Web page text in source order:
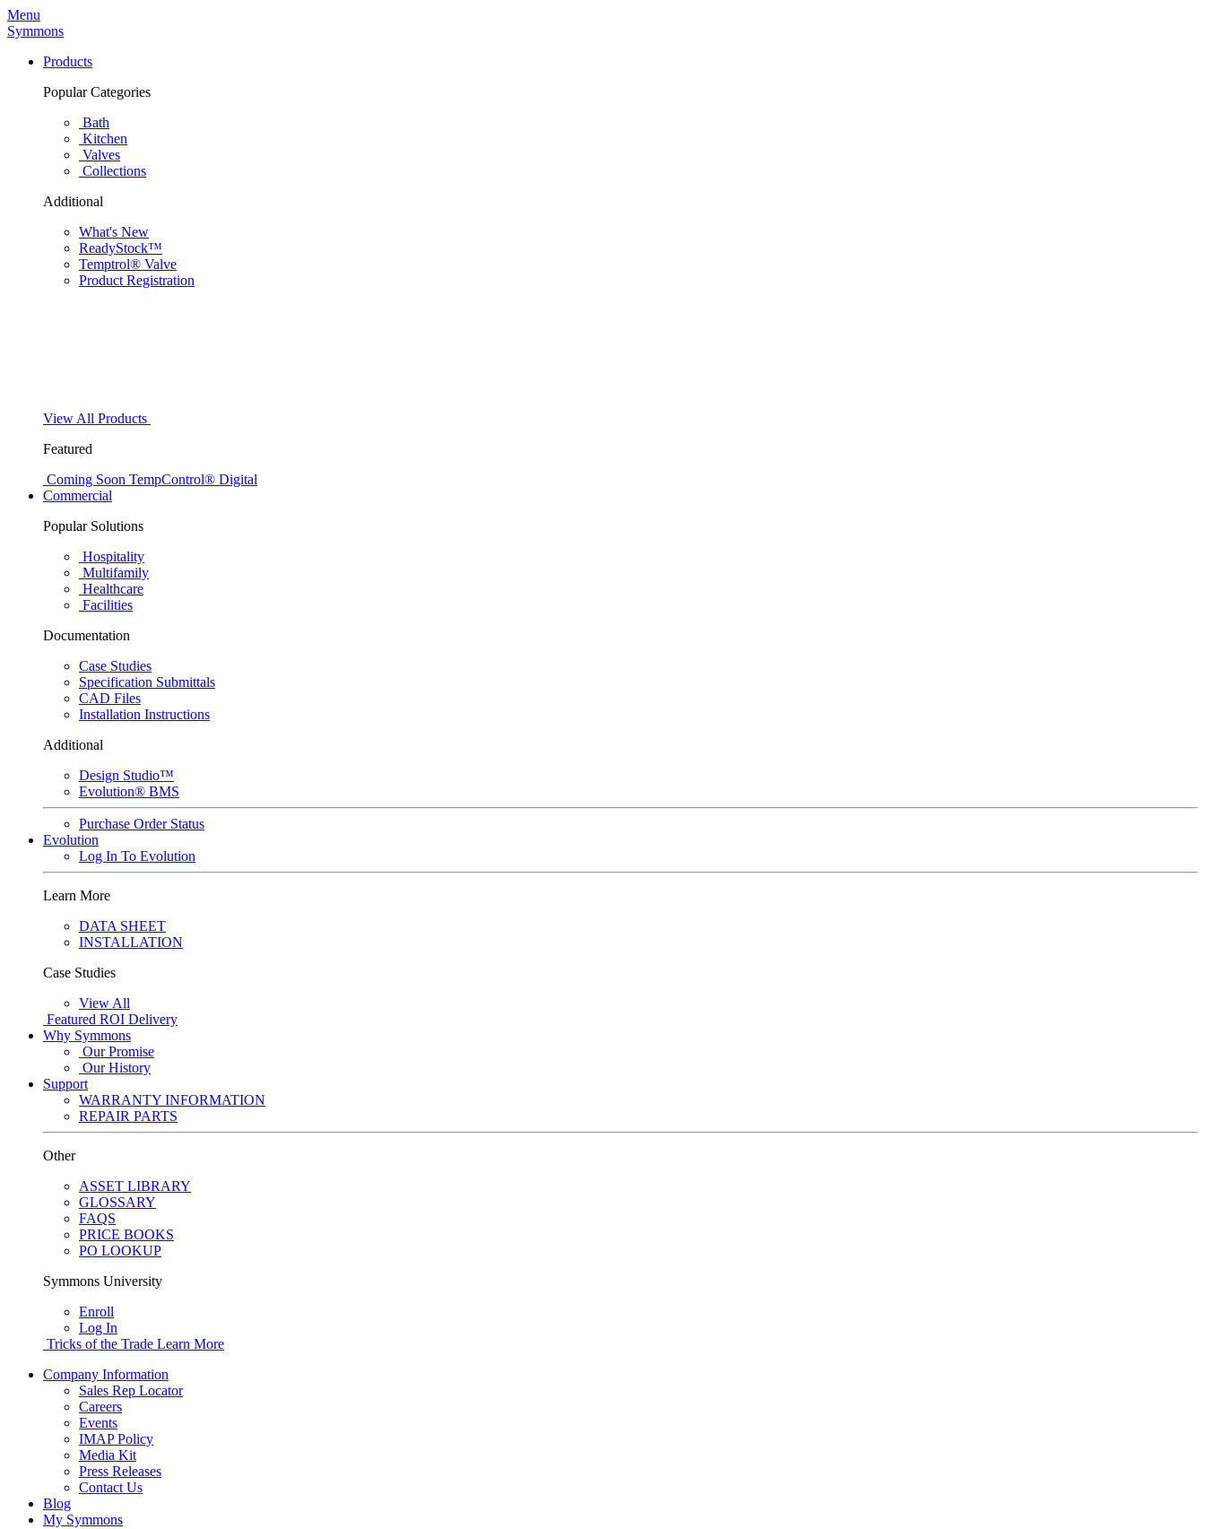
Menu
Symmons
Products
Popular Categories
Bath
Kitchen
Valves
Collections
Additional
What's New
ReadyStock™
Temptrol® Valve
Product Registration
View All Products
Featured
Coming Soon TempControl® Digital
Commercial
Popular Solutions
Hospitality
Multifamily
Healthcare
Facilities
Documentation
Case Studies
Specification Submittals
CAD Files
Installation Instructions
Additional
Design Studio™
Evolution® BMS
Purchase Order Status
Evolution
Log In To Evolution
Learn More
DATA SHEET
INSTALLATION
Case Studies
View All
Featured ROI Delivery
Why Symmons
Our Promise
Our History
Support
WARRANTY INFORMATION
REPAIR PARTS
Other
ASSET LIBRARY
GLOSSARY
FAQS
PRICE BOOKS
PO LOOKUP
Symmons University
Enroll
Log In
Tricks of the Trade Learn More
Company Information
Sales Rep Locator
Careers
Events
IMAP Policy
Media Kit
Press Releases
Contact Us
Blog
My Symmons